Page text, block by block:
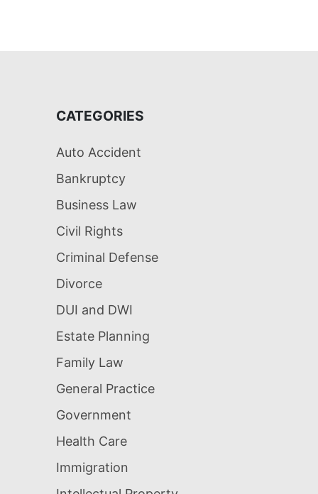
CATEGORIES
Auto Accident
Bankruptcy
Business Law
Civil Rights
Criminal Defense
Divorce
DUI and DWI
Estate Planning
Family Law
General Practice
Government
Health Care
Immigration